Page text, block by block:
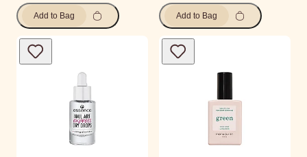
Add to Bag Add to Bag